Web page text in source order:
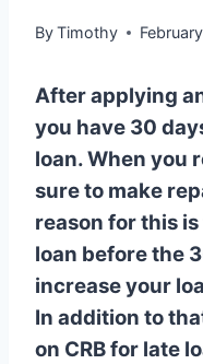
ByTimothy
After applying
you have 30
loan. When you
sure to make
reason for this
loan before the
increase your
In addition to
on CRB for late